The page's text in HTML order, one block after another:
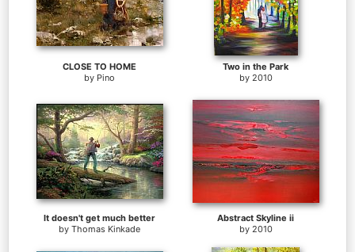
CLOSE TO HOME
by Pino
Two in the Park
by 2010
It doesn't get much better
by Thomas Kinkade
Abstract Skyline ii
by 2010